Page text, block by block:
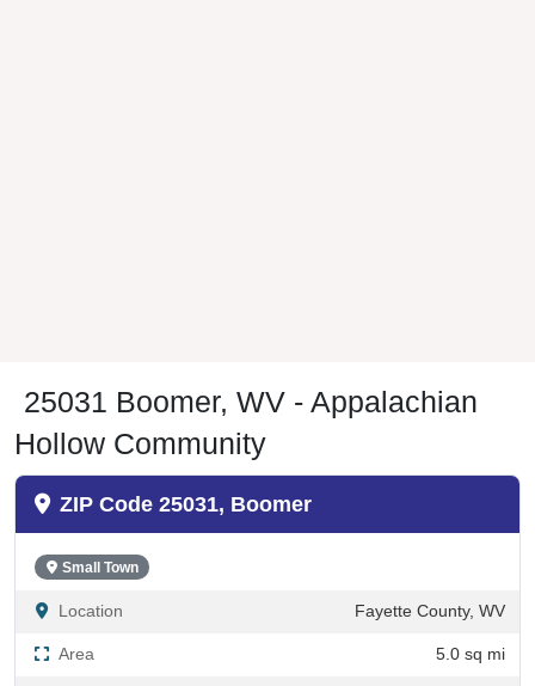
25031 Boomer, WV - Appalachian
Hollow Community
ZIP Code 25031, Boomer
Small Town
Location Fayette County, WV
Area 5.0 sq mi